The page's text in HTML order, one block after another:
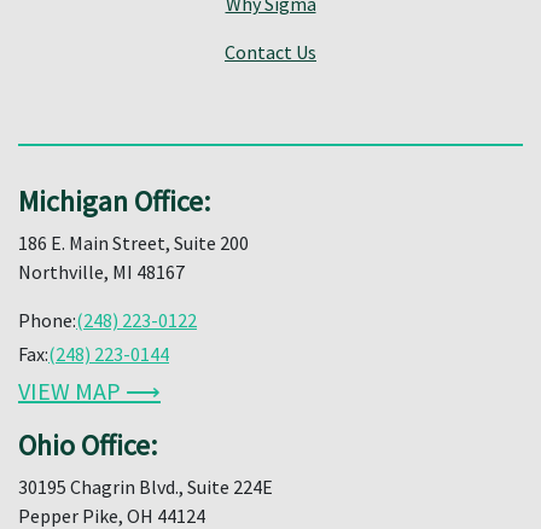
Contact Us
Michigan Office:
186 E. Main Street, Suite 200
Northville, MI 48167
Phone:(248) 223-0122
Fax:(248) 223-0144
VIEW MAP ⟶
Ohio Office:
30195 Chagrin Blvd., Suite 224E
Pepper Pike, OH 44124